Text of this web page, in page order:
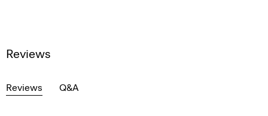
Reviews
Reviews Q&A